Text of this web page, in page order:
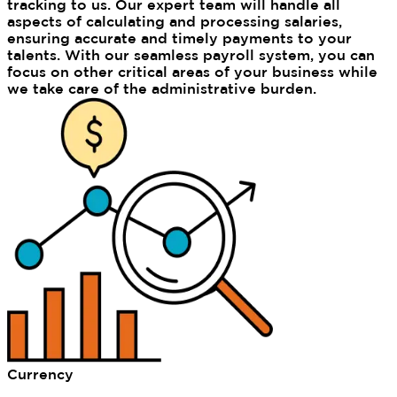
tracking to us. Our expert team will handle all
aspects of calculating and processing salaries,
ensuring accurate and timely payments to your
talents. With our seamless payroll system, you can
focus on other critical areas of your business while
we take care of the administrative burden.
Currency